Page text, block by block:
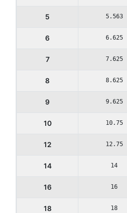
5 5.563
6 6.625
7 7.625
8 8.625
9 9.625
10 10.75
12 12.75
14 14
16 16
18 18